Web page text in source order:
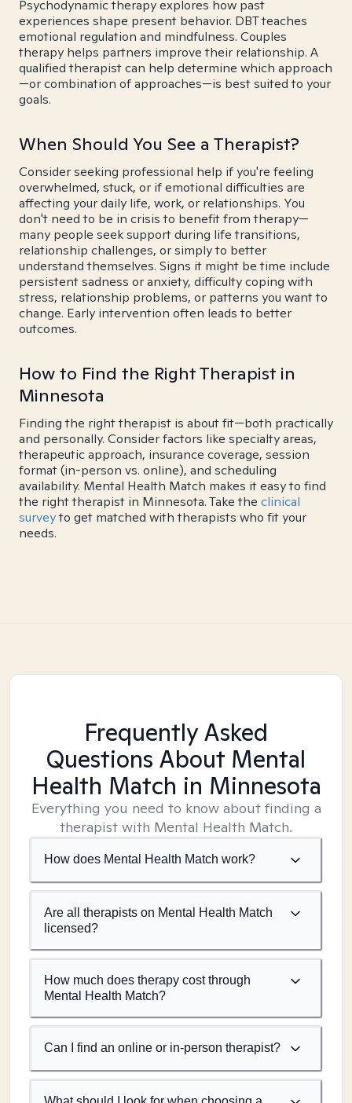
Psychodynamic therapy explores how past
experiences shape present behavior. DBT teaches
emotional regulation and mindfulness. Couples
therapy helps partners improve their relationship. A
qualified therapist can help determine which approach
—or combination of approaches—is best suited to your
goals.
When Should You See a Therapist?
Consider seeking professional help if you're feeling
overwhelmed, stuck, or if emotional difficulties are
affecting your daily life, work, or relationships. You
don't need to be in crisis to benefit from therapy—
many people seek support during life transitions,
relationship challenges, or simply to better
understand themselves. Signs it might be time include
persistent sadness or anxiety, difficulty coping with
stress, relationship problems, or patterns you want to
change. Early intervention often leads to better
outcomes.
How to Find the Right Therapist in
Minnesota
Finding the right therapist is about fit—both practically
and personally. Consider factors like specialty areas,
therapeutic approach, insurance coverage, session
format (in-person vs. online), and scheduling
availability. Mental Health Match makes it easy to find
the right therapist in Minnesota. Take the clinical
surveyto get matched with therapists who fit your
needs.
Frequently Asked
Questions About Mental
Health Match in Minnesota
Everything you need to know about finding a
therapist with Mental Health Match.
How does Mental Health Match work?
Are all therapists on Mental Health Match
licensed?
How much does therapy cost through
Mental Health Match?
Can I find an online or in-person therapist?